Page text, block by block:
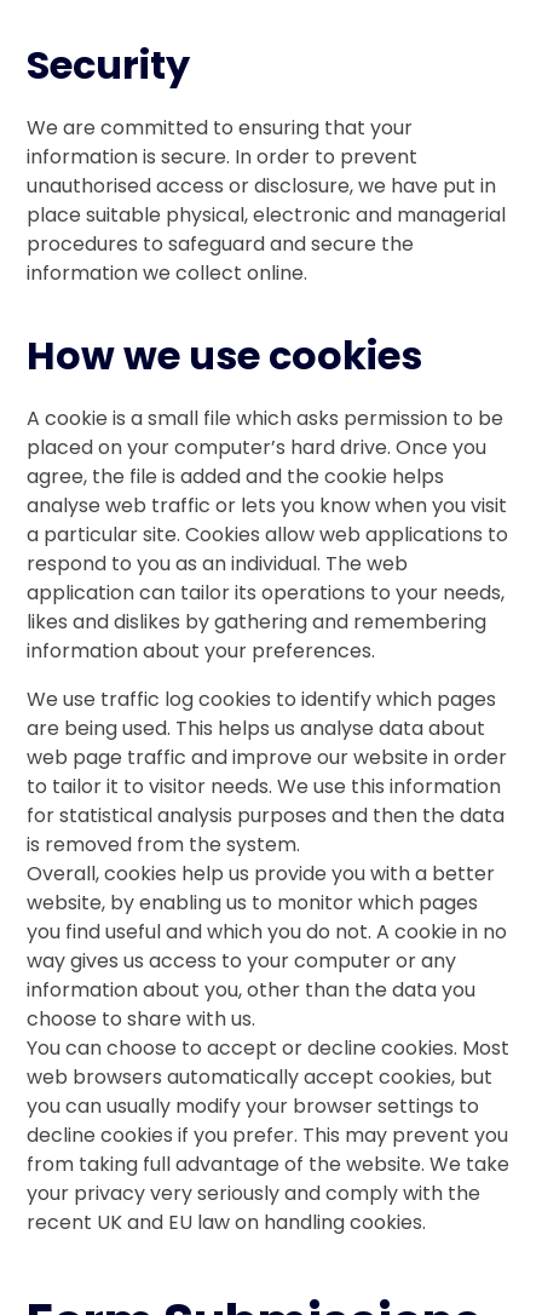
Security
We are committed to ensuring that your
information is secure. In order to prevent
unauthorised access or disclosure, we have put in
place suitable physical, electronic and managerial
procedures to safeguard and secure the
information we collect online.
How we use cookies
A cookie is a small file which asks permission to be
placed on your computer’s hard drive. Once you
agree, the file is added and the cookie helps
analyse web traffic or lets you know when you visit
a particular site. Cookies allow web applications to
respond to you as an individual. The web
application can tailor its operations to your needs,
likes and dislikes by gathering and remembering
information about your preferences.
We use traffic log cookies to identify which pages
are being used. This helps us analyse data about
web page traffic and improve our website in order
to tailor it to visitor needs. We use this information
for statistical analysis purposes and then the data
is removed from the system.
Overall, cookies help us provide you with a better
website, by enabling us to monitor which pages
you find useful and which you do not. A cookie in no
way gives us access to your computer or any
information about you, other than the data you
choose to share with us.
You can choose to accept or decline cookies. Most
web browsers automatically accept cookies, but
you can usually modify your browser settings to
decline cookies if you prefer. This may prevent you
from taking full advantage of the website. We take
your privacy very seriously and comply with the
recent UK and EU law on handling cookies.